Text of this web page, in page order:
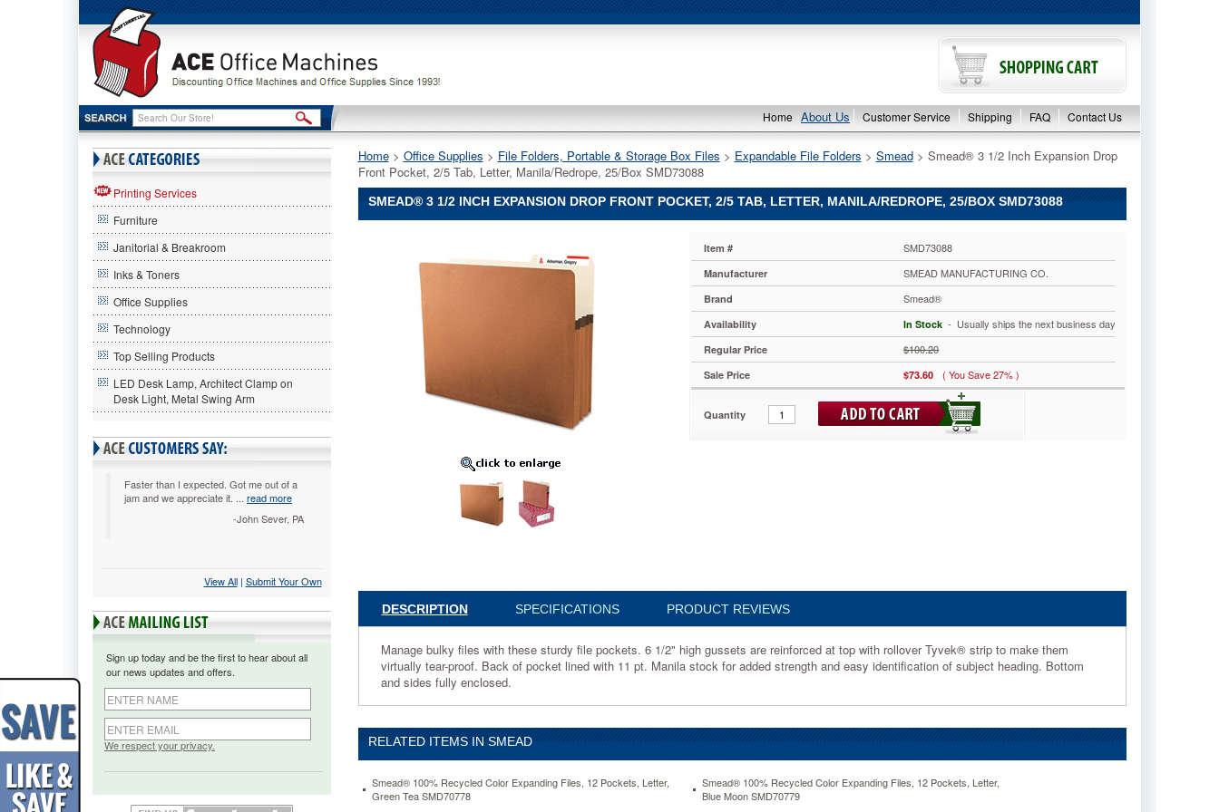
Home About Us Customer Service Shipping FAQ Contact Us
Printing Services
Furniture
Janitorial & Breakroom
Inks & Toners
Office Supplies
Technology
Top Selling Products
LED Desk Lamp, Architect Clamp on
Desk Light, Metal Swing Arm
Faster than I expected. Got me out of a
jam and we appreciate it. ... read more
-John Sever, PA
View All | Submit Your Own
Sign up today and be the first to hear about all
our news updates and offers.
We respect your privacy.
Home > Office Supplies > File Folders, Portable & Storage Box Files > Expandable File Folders > Smead > Smead® 3 1/2 Inch Expansion Drop
Front Pocket, 2/5 Tab, Letter, Manila/Redrope, 25/Box SMD73088
SMEAD® 3 1/2 INCH EXPANSION DROP FRONT POCKET, 2/5 TAB, LETTER, MANILA/REDROPE, 25/BOX SMD73088
pockets.
6
gussets
at
top
with
rollover
Tyvek®
Item # SMD73088
Manufacturer SMEAD MANUFACTURING CO.
Brand Smead®
Availability In Stock - Usually ships the next business day
Regular Price $100.20
Sale Price $73.60 ( You Save 27% )
Quantity
DESCRIPTION SPECIFICATIONS PRODUCT REVIEWS
Manage bulky files with these sturdy file pockets. 6 1/2" high gussets are reinforced at top with rollover Tyvek® strip to make them
virtually tear-proof. Back of pocket lined with 11 pt. Manila stock for added strength and easy identification of subject heading. Bottom
and sides fully enclosed.
RELATED ITEMS IN SMEAD
Smead® 100% Recycled Color Expanding Files, 12 Pockets, Letter,
Green Tea SMD70778
Smead® 100% Recycled Color Expanding Files, 12 Pockets, Letter,
Blue Moon SMD70779